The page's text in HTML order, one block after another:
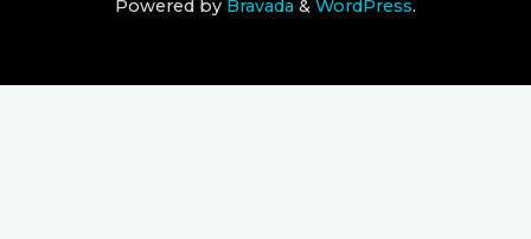
Powered by Bravada & WordPress.